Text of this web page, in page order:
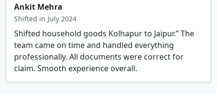
Ankit Mehra
Shifted in July 2024
Shifted household goods Kolhapur to Jaipur.” The
team came on time and handled everything
professionally. All documents were correct for
claim. Smooth experience overall.